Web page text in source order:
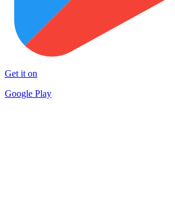
Get it on
Google Play